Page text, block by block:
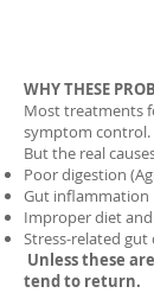
WHY THESE
Most treatments
symptom control.
But the real
Poor digestion
Gut inflammation
Improper diet
Stress-related
Unless these
tend to return.